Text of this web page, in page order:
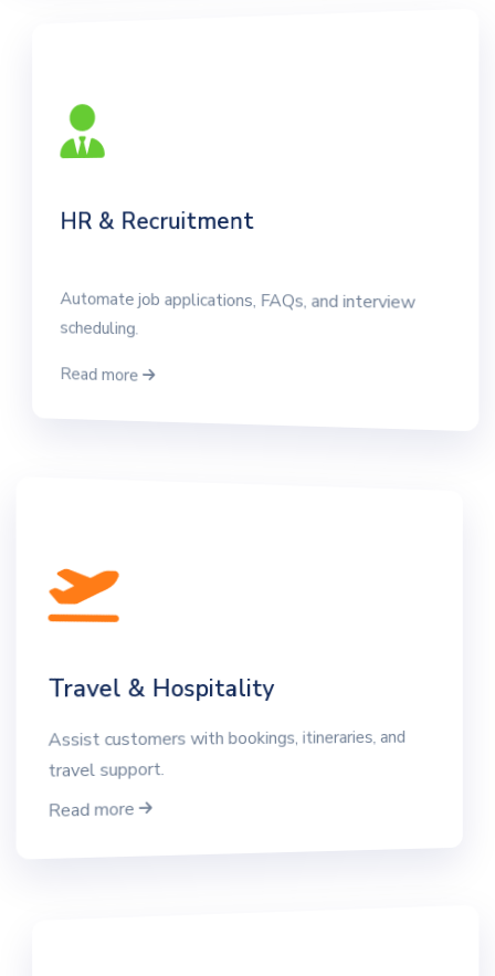
HR & Recruitment
Automate job applications, FAQs, and interview
scheduling.
Read more
Travel & Hospitality
Assist customers with bookings, itineraries, and
travel support.
Read more